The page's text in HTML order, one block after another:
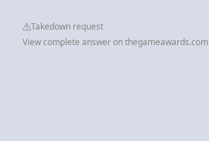
Takedown request
View complete answer on thegameawards.com